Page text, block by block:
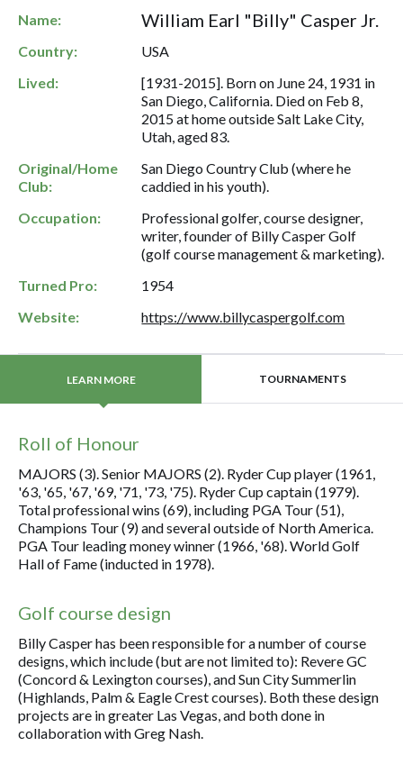
Name: William Earl "Billy" Casper Jr.
Country:
USA
Lived:
[1931-2015]. Born on June 24, 1931 in
San Diego, California. Died on Feb 8,
2015 at home outside Salt Lake City,
Utah, aged 83.
Original/Home
Club:
San Diego Country Club (where he
caddied in his youth).
Occupation:
Professional golfer, course designer,
writer, founder of Billy Casper Golf
(golf course management & marketing).
Turned Pro:
1954
Website:
https://www.billycaspergolf.com
LEARN MORE TOURNAMENTS
Roll of Honour
MAJORS (3). Senior MAJORS (2). Ryder Cup player (1961,
'63, '65, '67, '69, '71, '73, '75). Ryder Cup captain (1979).
Total professional wins (69), including PGA Tour (51),
Champions Tour (9) and several outside of North America.
PGA Tour leading money winner (1966, '68). World Golf
Hall of Fame (inducted in 1978).
Golf course design
Billy Casper has been responsible for a number of course
designs, which include (but are not limited to): Revere GC
(Concord & Lexington courses), and Sun City Summerlin
(Highlands, Palm & Eagle Crest courses). Both these design
projects are in greater Las Vegas, and both done in
collaboration with Greg Nash.